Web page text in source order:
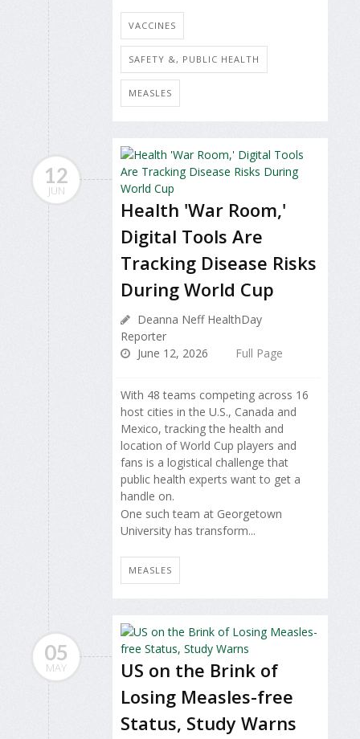
VACCINES
SAFETY &, PUBLIC HEALTH
MEASLES
12
JUN
Health 'War Room,'
Digital Tools Are
Tracking Disease Risks
During World Cup
Deanna Neff HealthDay
Reporter
June 12, 2026
Full Page
With 48 teams competing across 16
host cities in the U.S., Canada and
Mexico, tracking the health and
location of World Cup players and
fans is a logistical challenge that
public health experts want to get a
handle on.
One such team at Georgetown
University has transform...
MEASLES
05
MAY
US on the Brink of
Losing Measles-free
Status, Study Warns